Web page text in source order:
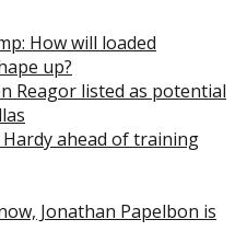
How will loaded
up?
Reagor listed as potential
Hardy ahead of training
Jonathan Papelbon is